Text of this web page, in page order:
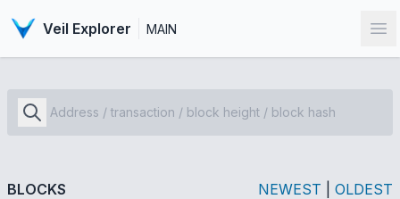
Veil Explorer MAIN
BLOCKS NEWEST OLDEST